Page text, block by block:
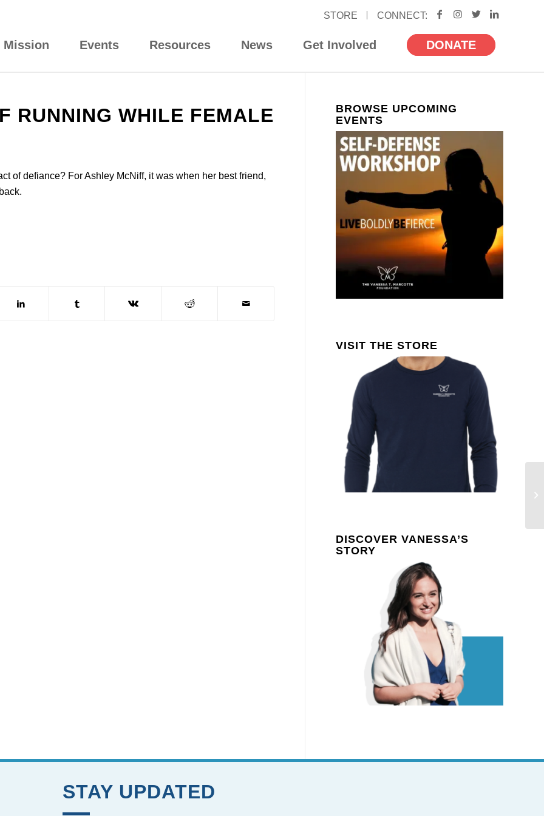
STORE
Mission Events Resources News Get Involved DONATE
RUNNING WHILE FEMALE
of defiance? For Ashley McNiff, it was when her best friend,
BROWSE UPCOMING
EVENTS
VISIT THE STORE
DISCOVER VANESSA’S
STORY
STAY UPDATED